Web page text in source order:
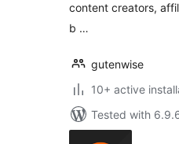
content creators,
b …
gutenwise
10+ active
Tested with